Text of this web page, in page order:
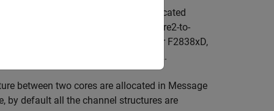
and receives data from the allocated
data to its allocated memory (Core2-to-
(Core1-to-Core2 Message RAM). For F2838xD,
Core1/Core2 can be CPU1 or CPU2.
between two cores are allocated in Message
by default all the channel structures are